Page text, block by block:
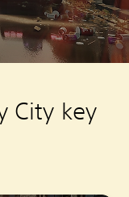
City key